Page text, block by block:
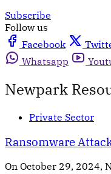
Subscribe
Follow us
Facebook
Whatsapp
Newpark
Private Sector
Ransomware
On October 29, 2024,